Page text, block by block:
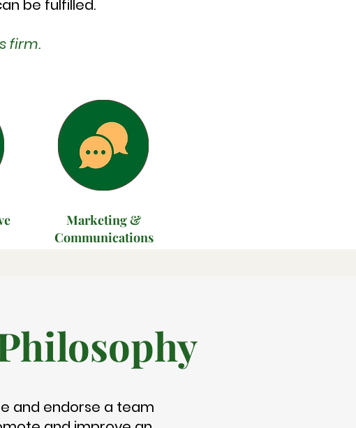
be fulfilled.
firm.
Marketing &
Communications
and endorse a team